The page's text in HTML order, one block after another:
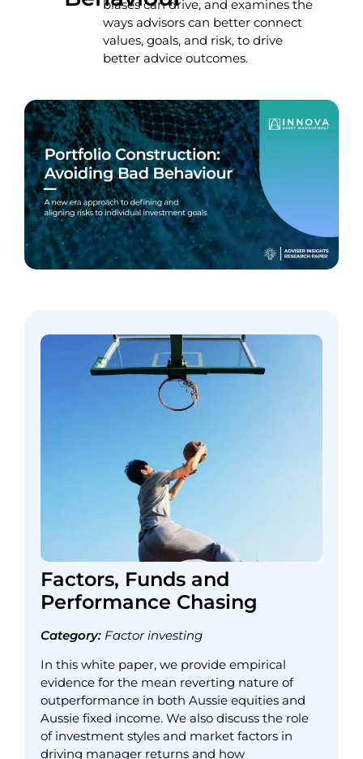
biases can drive, and examines the
ways advisors can better connect
values, goals, and risk, to drive
better advice outcomes.
Factors, Funds and
Performance Chasing
Category: Factor investing
In this white paper, we provide empirical
evidence for the mean reverting nature of
outperformance in both Aussie equities and
Aussie fixed income. We also discuss the role
of investment styles and market factors in
driving manager returns and how